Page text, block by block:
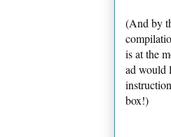
(And by
is at the
ad would
box!)